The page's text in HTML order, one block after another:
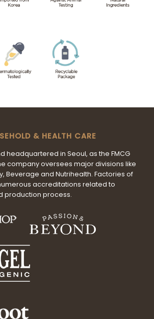
& HEALTH CARE
headquartered in Seoul, as the FMCG
company oversees major divisions like
Beverage and Nutrihealth. Factories of
accreditations related to
production process.